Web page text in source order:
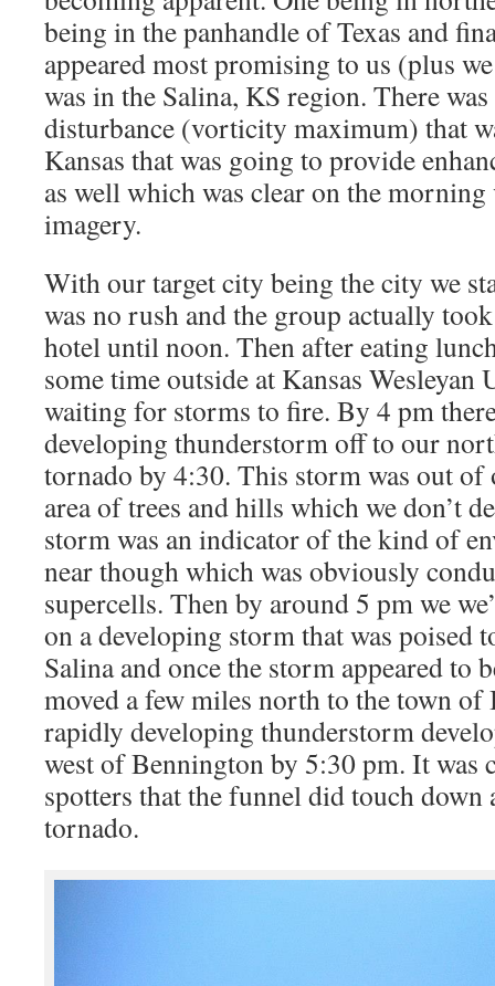
being in the panhandle of Texas and
appeared most promising to us (plus
was in the Salina, KS region. There
disturbance (vorticity maximum) that
Kansas that was going to provide
as well which was clear on the
imagery.
With our target city being the city we
was no rush and the group actually
hotel until noon. Then after eating
some time outside at Kansas
waiting for storms to fire. By 4 pm
developing thunderstorm off to our
tornado by 4:30. This storm was out of
area of trees and hills which we don’t
storm was an indicator of the kind of
near though which was obviously
supercells. Then by around 5 pm we
on a developing storm that was poised
Salina and once the storm appeared to
moved a few miles north to the town
rapidly developing thunderstorm
west of Bennington by 5:30 pm. It was
spotters that the funnel did touch down
tornado.